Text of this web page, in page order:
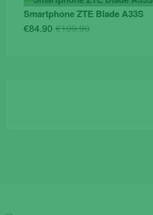
was:
€84.90.
is:
€55.00.
Smartphone ZTE Blade A33S
€109.90Original
€84.90
Current